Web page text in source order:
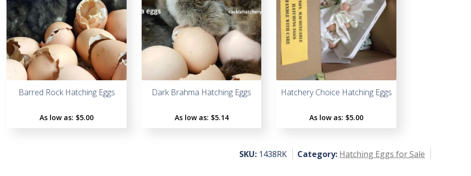
Barred Rock Hatching Eggs
As low as: $5.00
Dark Brahma Hatching Eggs
As low as: $5.14
Hatchery Choice Hatching Eggs
As low as: $5.00
SKU: 1438RK Category: Hatching Eggs for Sale